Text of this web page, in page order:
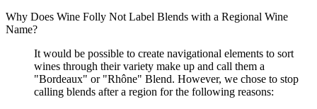
Why Does Wine Folly Not Label Blends with a Regional Wine
Name?
It would be possible to create navigational elements to sort
wines through their variety make up and call them a
"Bordeaux" or "Rhône" Blend. However, we chose to stop
calling blends after a region for the following reasons: